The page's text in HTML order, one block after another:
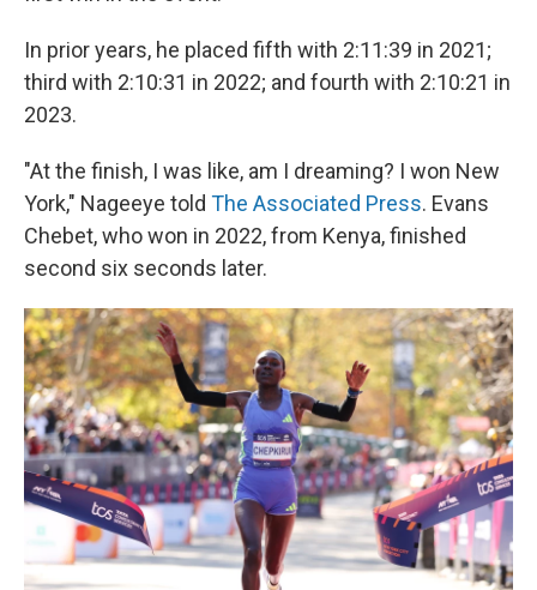
In prior years, he placed fifth with 2:11:39 in 2021;
third with 2:10:31 in 2022; and fourth with 2:10:21 in
2023.
"At the finish, I was like, am I dreaming? I won New
York," Nageeye told The Associated Press. Evans
Chebet, who won in 2022, from Kenya, finished
second six seconds later.